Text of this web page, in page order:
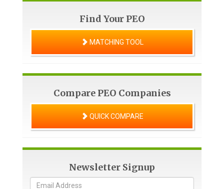
Find Your PEO
MATCHING TOOL
Compare PEO Companies
QUICK COMPARE
Newsletter Signup